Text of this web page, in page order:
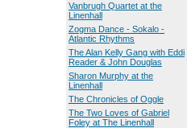
Vanbrugh Quartet at the
Linenhall
Zogma Dance - Sokalo -
Atlantic Rhythms
The Alan Kelly Gang with Eddi
Reader & John Douglas
Sharon Murphy at the
Linenhall
The Chronicles of Oggle
The Two Loves of Gabriel
Foley at The Linenhall